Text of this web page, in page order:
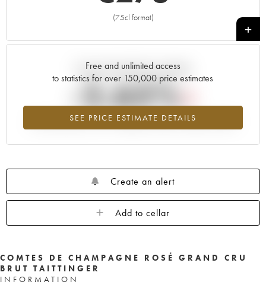
(75cl format)
+
Free and unlimited access
to statistics for over 150,000 price estimates
SEE PRICE ESTIMATE DETAILS
Current trend of price estimate
-2.65%
Lowest trend for the 1999 vintage from 2026 in relation to 2025
Create an alert
Add to cellar
COMTES DE CHAMPAGNE ROSÉ GRAND CRU
BRUT TAITTINGER
INFORMATION